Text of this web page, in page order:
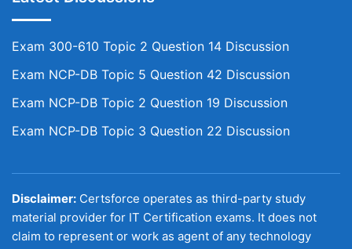
Exam 300-610 Topic 2 Question 14 Discussion
Exam NCP-DB Topic 5 Question 42 Discussion
Exam NCP-DB Topic 2 Question 19 Discussion
Exam NCP-DB Topic 3 Question 22 Discussion
Disclaimer: Certsforce operates as third-party study
material provider for IT Certification exams. It does not
claim to represent or work as agent of any technology